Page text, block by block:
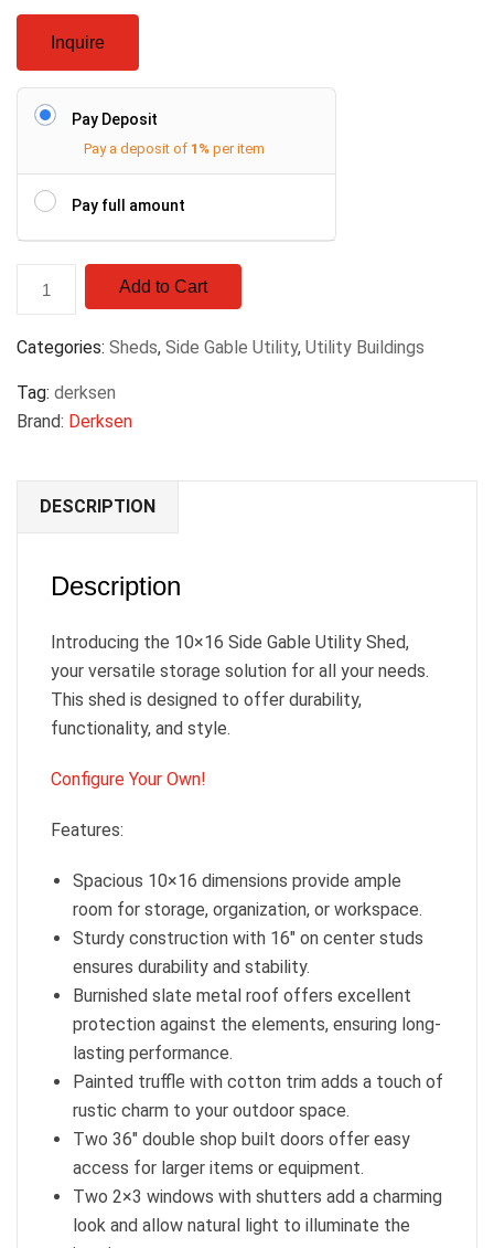
Inquire
Pay Deposit
Pay a deposit of 1% per item
Pay full amount
Add to Cart
Categories: Sheds, Side Gable Utility, Utility Buildings
Tag: derksen
Brand: Derksen
DESCRIPTION
Description
Introducing the 10×16 Side Gable Utility Shed,
your versatile storage solution for all your needs.
This shed is designed to offer durability,
functionality, and style.
Configure Your Own!
Features:
Spacious 10×16 dimensions provide ample
room for storage, organization, or workspace.
Sturdy construction with 16″ on center studs
ensures durability and stability.
Burnished slate metal roof offers excellent
protection against the elements, ensuring long-
lasting performance.
Painted truffle with cotton trim adds a touch of
rustic charm to your outdoor space.
Two 36″ double shop built doors offer easy
access for larger items or equipment.
Two 2×3 windows with shutters add a charming
look and allow natural light to illuminate the